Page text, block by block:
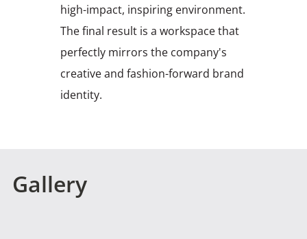
high-impact, inspiring environment.
The final result is a workspace that
perfectly mirrors the company's
creative and fashion-forward brand
identity.
Gallery